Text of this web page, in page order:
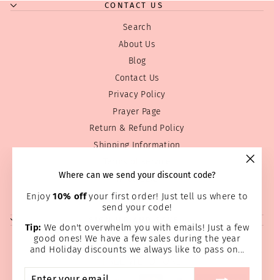
Where can we send your discount code?
Enjoy10% offyour first order! Just tell us where to
send your code!
Tip: We don't overwhelm you with emails! Just a few
good ones! We have a few sales during the year
and Holiday discounts we always like to pass on...
CONTACT US
Search
About Us
Blog
Contact Us
Privacy Policy
Prayer Page
Return & Refund Policy
Shipping Information
Wholesale
Home Page